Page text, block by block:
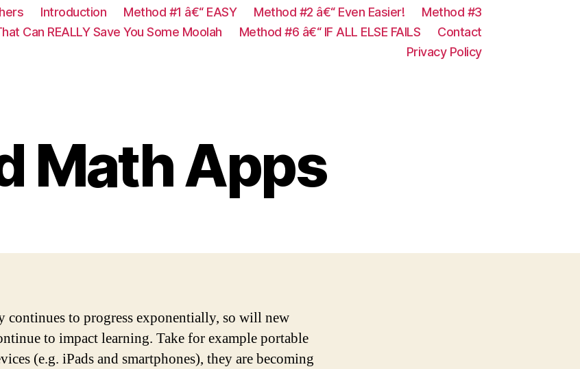
Introduction Method #1 â€“ EASY Method #2 â€“ Even Easier!
Method #3
Can REALLY Save You Some Moolah Method #6 â€“ IF ALL ELSE FAILS
Contact
Privacy Policy
Math Apps
continues to progress exponentially, so will new
to impact learning. Take for example portable
(e.g. iPads and smartphones), they are becoming